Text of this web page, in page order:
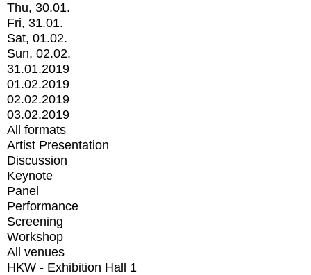
Thu, 30.01.
Fri, 31.01.
Sat, 01.02.
Sun, 02.02.
31.01.2019
01.02.2019
02.02.2019
03.02.2019
All formats
Artist Presentation
Discussion
Keynote
Panel
Performance
Screening
Workshop
All venues
HKW - Exhibition Hall 1